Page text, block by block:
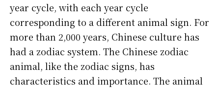
year cycle, with each year cycle
corresponding to a different animal sign. For
more than 2,000 years, Chinese culture has
had a zodiac system. The Chinese zodiac
animal, like the zodiac signs, has
characteristics and importance. The animal